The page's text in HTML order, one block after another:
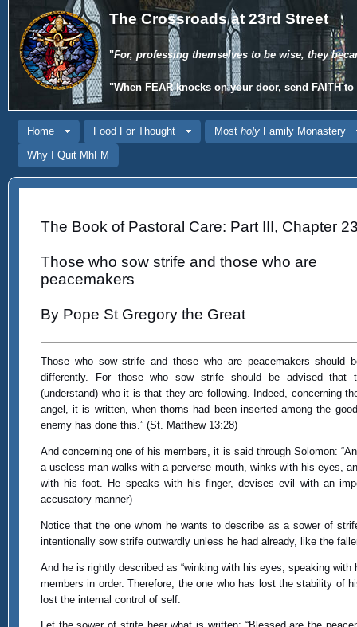
The Crossroads at 23rd Street
"For, professing themselves to be wise, they
"When FEARknocks on your door, send FAITHto
Home Food For Thought Most holyFamily Monastery
Why I Quit MhFM
The Book of Pastoral Care: Part III, Chapter
Those who sow strife and those who are
peacemakers
By Pope St Gregory the Great
Those who sow strife and those who are peacemakers should
differently. For those who sow strife should be advised that
(understand) who it is that they are following. Indeed, concerning
angel, it is written, when thorns had been inserted among the
enemy has done this.” (St. Matthew 13:28)
And concerning one of his members, it is said through Solomon:
a useless man walks with a perverse mouth, winks with his eyes,
with his foot. He speaks with his finger, devises evil with an
accusatory manner)
Notice that the one whom he wants to describe as a sower of
intentionally sow strife outwardly unless he had already, like the
And he is rightly described as “winking with his eyes, speaking
members in order. Therefore, the one who has lost the stability of
lost the internal control of self.